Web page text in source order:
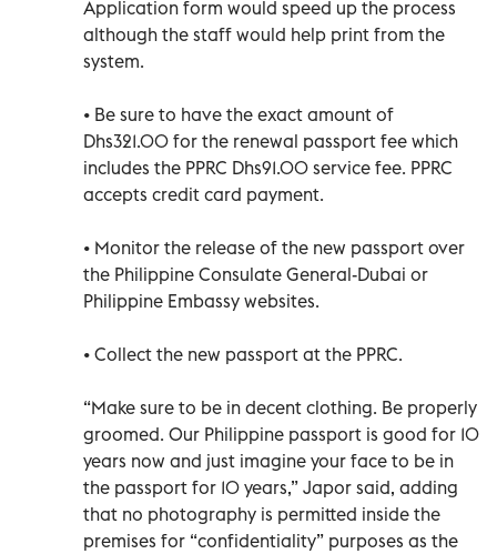
Application form would speed up the process
although the staff would help print from the
system.
• Be sure to have the exact amount of
Dhs321.00 for the renewal passport fee which
includes the PPRC Dhs91.00 service fee. PPRC
accepts credit card payment.
• Monitor the release of the new passport over
the Philippine Consulate General-Dubai or
Philippine Embassy websites.
• Collect the new passport at the PPRC.
“Make sure to be in decent clothing. Be properly
groomed. Our Philippine passport is good for 10
years now and just imagine your face to be in
the passport for 10 years,” Japor said, adding
that no photography is permitted inside the
premises for “confidentiality” purposes as the